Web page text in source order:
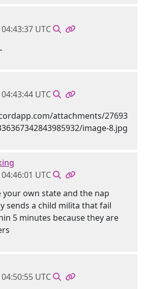
UTC
UTC
UTC
your own state and the nap
sends a child milita that fail
5 minutes because they are
UTC